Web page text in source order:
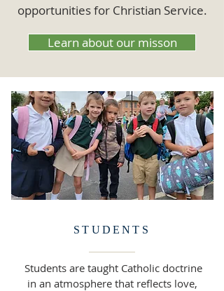
opportunities for Christian Service.
Learn about our misson
STUDENTS
Students are taught Catholic doctrine
in an atmosphere that reflects love,